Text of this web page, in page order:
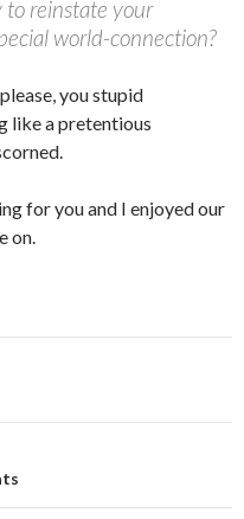
to reinstate your
world-connection?
you stupid
like a pretentious
for you and I enjoyed our
on.